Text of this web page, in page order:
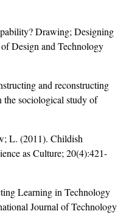
Drawing; Designing
Design and Technology
and reconstructing
the sociological study of
L. (2011). Childish
as Culture; 20(4):421-
Learning in Technology
Journal of Technology